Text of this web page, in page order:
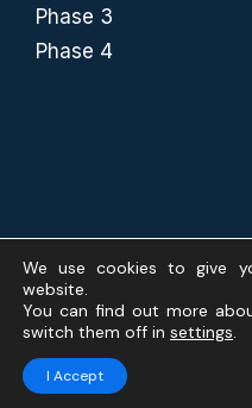
Phase 3
Phase 4
FIND US ON
We use cookies to give
website.
You can find out more
switch them off in settings.
I Accept